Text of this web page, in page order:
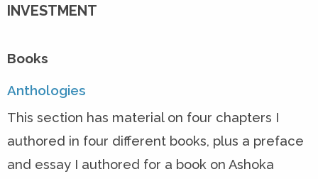
INVESTMENT
Books
Anthologies
This section has material on four chapters I
authored in four different books, plus a preface
and essay I authored for a book on Ashoka